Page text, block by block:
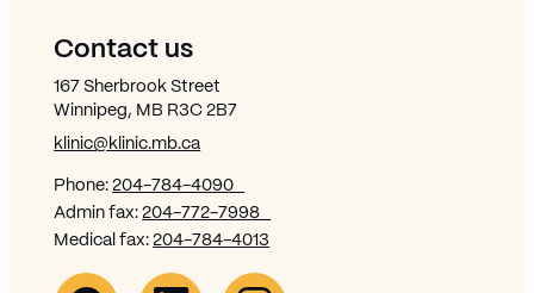
Contact us
167 Sherbrook Street
Winnipeg, MB R3C 2B7
klinic@klinic.mb.ca
Phone:204-784-4090
Admin fax:204-772-7998
Medical fax:204-784-4013
Facebook Link (opens in new window)
Opens in new window
Linkedin Link (opens in new window)
Opens in new window
Instagram Link (opens in new window)